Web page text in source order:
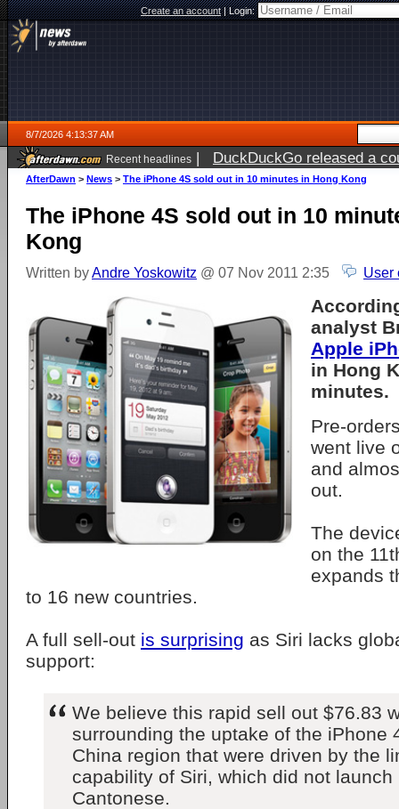
Create an account|Login:
8/7/2026 4:13:37 AM
Recent headlines | DuckDuckGo released a
ago
AfterDawn > News > The iPhone 4S sold out in 10 minutes in Hong Kong
The iPhone 4S sold out in 10
Kong
Written byAndre Yoskowitz @ 07 Nov 2011 2:35 User
analyst
Apple
in Hong
minutes.
Pre-
went live
and
out.
The
on the
expands
to 16 new countries.
A full sell-out is surprising as Siri lacks
support:
We believe this rapid sell out $76.83
surrounding the uptake of the iPhone
China region that were driven by the
capability of Siri, which did not
Cantonese.